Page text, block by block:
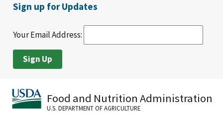
Sign up for Updates
Your Email Address:
Food and Nutrition Administration
U.S. DEPARTMENT OF AGRICULTURE